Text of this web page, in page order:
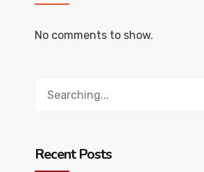
No comments to show.
Recent Posts